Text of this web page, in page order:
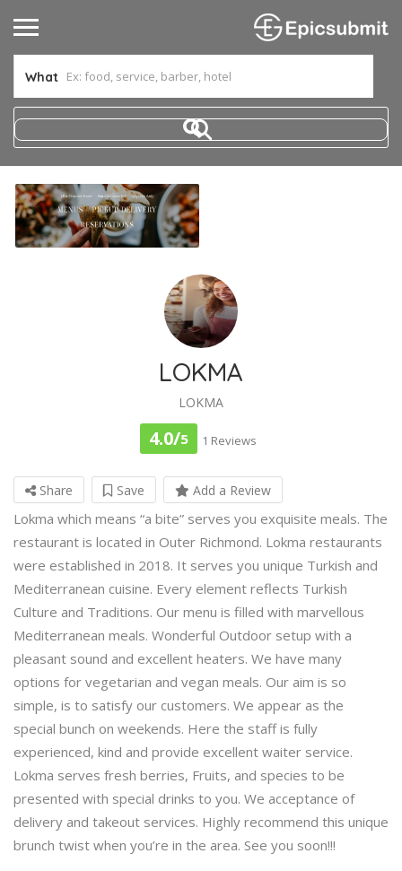
What
LOKMA
LOKMA
4.0/5 1 Reviews
Share Save Add a Review
Lokma which means “a bite” serves you exquisite meals. The
restaurant is located in Outer Richmond. Lokma restaurants
were established in 2018. It serves you unique Turkish and
Mediterranean cuisine. Every element reflects Turkish
Culture and Traditions. Our menu is filled with marvellous
Mediterranean meals. Wonderful Outdoor setup with a
pleasant sound and excellent heaters. We have many
options for vegetarian and vegan meals. Our aim is so
simple, is to satisfy our customers. We appear as the
special bunch on weekends. Here the staff is fully
experienced, kind and provide excellent waiter service.
Lokma serves fresh berries, Fruits, and species to be
presented with special drinks to you. We acceptance of
delivery and takeout services. Highly recommend this unique
brunch twist when you’re in the area. See you soon!!!